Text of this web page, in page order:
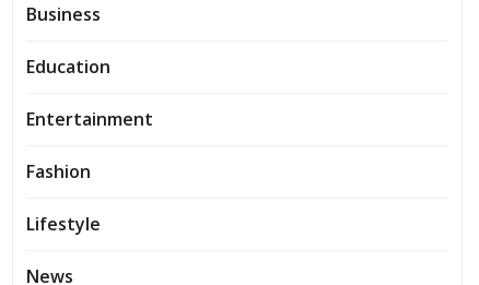
Business
Education
Entertainment
Fashion
Lifestyle
News